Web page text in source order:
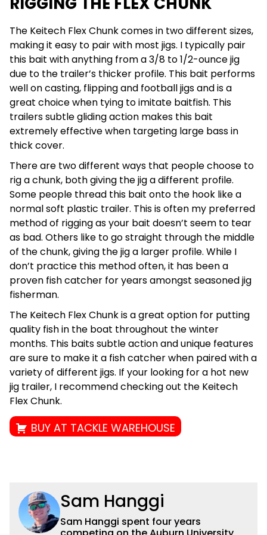
The Keitech Flex Chunk comes in two different sizes,
making it easy to pair with most jigs. I typically pair
this bait with anything from a 3/8 to 1/2-ounce jig
due to the trailer’s thicker profile. This bait performs
well on casting, flipping and football jigs and is a
great choice when tying to imitate baitfish. This
trailers subtle gliding action makes this bait
extremely effective when targeting large bass in
thick cover.
There are two different ways that people choose to
rig a chunk, both giving the jig a different profile.
Some people thread this bait onto the hook like a
normal soft plastic trailer. This is often my preferred
method of rigging as your bait doesn’t seem to tear
as bad. Others like to go straight through the middle
of the chunk, giving the jig a larger profile. While I
don’t practice this method often, it has been a
proven fish catcher for years amongst seasoned jig
fisherman.
The Keitech Flex Chunk is a great option for putting
quality fish in the boat throughout the winter
months. This baits subtle action and unique features
are sure to make it a fish catcher when paired with a
variety of different jigs. If your looking for a hot new
jig trailer, I recommend checking out the Keitech
Flex Chunk.
BUY AT TACKLE WAREHOUSE
Sam Hanggi
Sam Hanggi spent four years